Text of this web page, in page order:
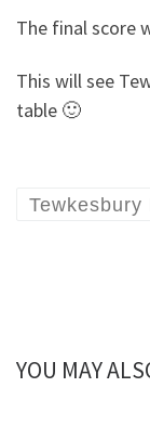
The final score
This will see
table 🙂
Tewkesbury
YOU MAY